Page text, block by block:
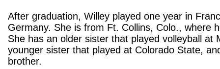
After graduation, Willey played one year in
Germany. She is from Ft. Collins, Colo., where
She has an older sister that played volleyball at
younger sister that played at Colorado State,
brother.